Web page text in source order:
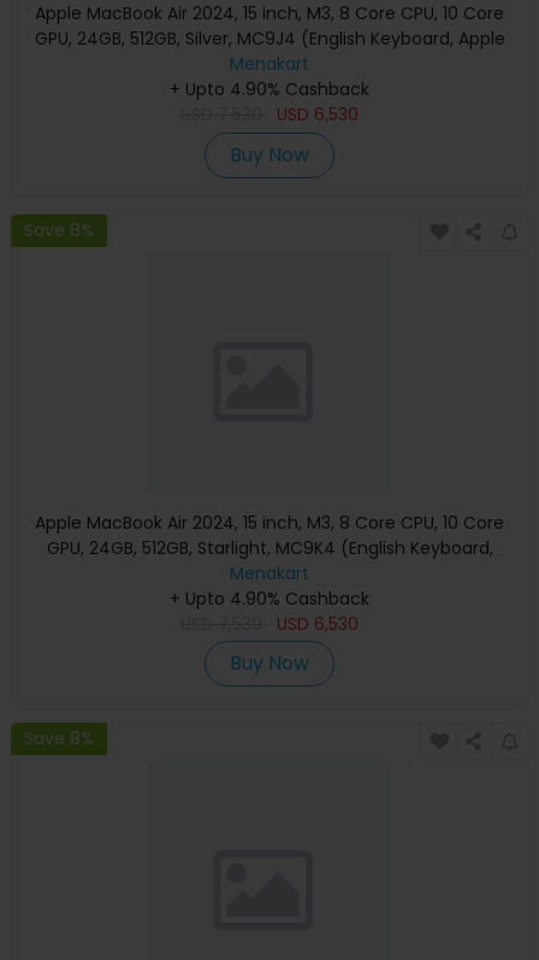
Apple MacBook Air 2024, 15 inch, M3, 8 Core CPU, 10 Core
GPU, 24GB, 512GB, Silver, MC9J4 (English Keyboard, Apple
Warranty)
Menakart
+ Upto 4.90% Cashback
USD 6,530
Buy Now
Save 8%
Apple MacBook Air 2024, 15 inch, M3, 8 Core CPU, 10 Core
GPU, 24GB, 512GB, Starlight, MC9K4 (English Keyboard,
Apple Warranty)
Menakart
+ Upto 4.90% Cashback
USD 6,530
Buy Now
Save 8%